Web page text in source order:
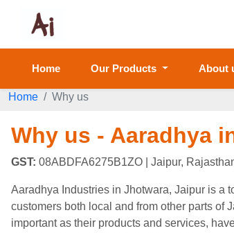
Home Our Products About
Home Why us
Why us - Aaradhya
GST: 08ABDFA6275B1ZO | Jaipur,
Aaradhya Industries in Jhotwara, Jaipur is a
customers both local and from other parts of
important as their products and services,